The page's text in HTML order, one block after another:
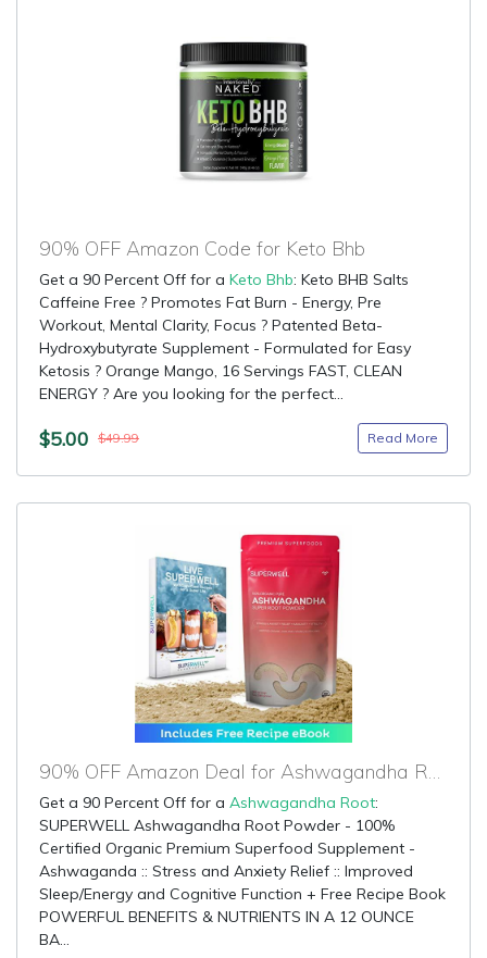
90% OFF Amazon Code for Keto Bhb
Get a 90 Percent Off for a Keto Bhb: Keto BHB Salts
Caffeine Free ? Promotes Fat Burn - Energy, Pre
Workout, Mental Clarity, Focus ? Patented Beta-
Hydroxybutyrate Supplement - Formulated for Easy
Ketosis ? Orange Mango, 16 Servings FAST, CLEAN
ENERGY ? Are you looking for the perfect...
$5.00 $49.99 Read More
90% OFF Amazon Deal for Ashwagandha Root
Get a 90 Percent Off for a Ashwagandha Root:
SUPERWELL Ashwagandha Root Powder - 100%
Certified Organic Premium Superfood Supplement -
Ashwaganda :: Stress and Anxiety Relief :: Improved
Sleep/Energy and Cognitive Function + Free Recipe Book
POWERFUL BENEFITS & NUTRIENTS IN A 12 OUNCE
BA...